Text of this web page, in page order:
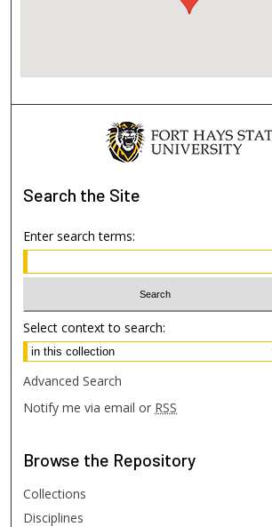
Search the Site
Enter search terms:
Select context to search:
Advanced Search
Notify me via email or RSS
Browse the Repository
Collections
Disciplines